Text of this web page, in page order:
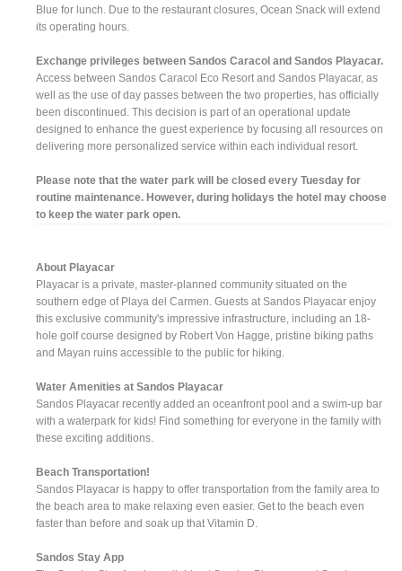
Blue for lunch. Due to the restaurant closures, Ocean Snack will extend
its operating hours.
Exchange privileges between Sandos Caracol and Sandos Playacar.
Access between Sandos Caracol Eco Resort and Sandos Playacar, as
well as the use of day passes between the two properties, has officially
been discontinued. This decision is part of an operational update
designed to enhance the guest experience by focusing all resources on
delivering more personalized service within each individual resort.
Please note that the water park will be closed every Tuesday for
routine maintenance. However, during holidays the hotel may choose
to keep the water park open.
About Playacar
Playacar is a private, master-planned community situated on the
southern edge of Playa del Carmen. Guests at Sandos Playacar enjoy
this exclusive community's impressive infrastructure, including an 18-
hole golf course designed by Robert Von Hagge, pristine biking paths
and Mayan ruins accessible to the public for hiking.
Water Amenities at Sandos Playacar
Sandos Playacar recently added an oceanfront pool and a swim-up bar
with a waterpark for kids! Find something for everyone in the family with
these exciting additions.
Beach Transportation!
Sandos Playacar is happy to offer transportation from the family area to
the beach area to make relaxing even easier. Get to the beach even
faster than before and soak up that Vitamin D.
Sandos Stay App